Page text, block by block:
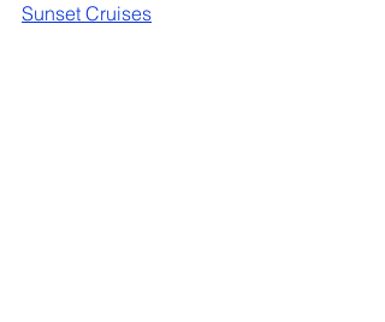
Sunset Cruises